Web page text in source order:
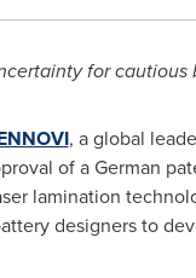
for cautious
, a global
of a German
lamination
designers to